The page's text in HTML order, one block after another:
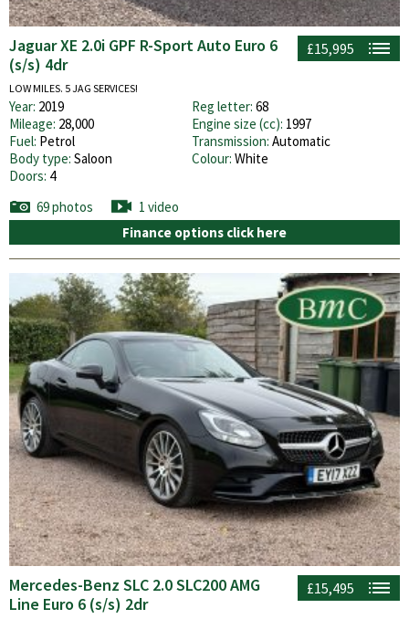
£15,995
Jaguar XE 2.0i GPF R-Sport Auto Euro 6
(s/s) 4dr
LOW MILES. 5 JAG SERVICES!
Year: 2019 Reg letter: 68
Mileage: 28,000 Engine size (cc): 1997
Fuel: Petrol Transmission: Automatic
Body type: Saloon Colour: White
Doors: 4
69 photos
1 video
Finance options click here
£15,495
Mercedes-Benz SLC 2.0 SLC200 AMG
Line Euro 6 (s/s) 2dr